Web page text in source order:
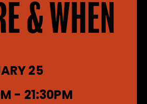
& WHEN
25
- 21:30PM